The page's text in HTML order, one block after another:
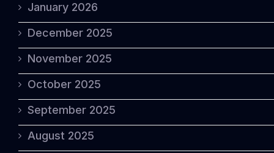
January 2026
December 2025
November 2025
October 2025
September 2025
August 2025